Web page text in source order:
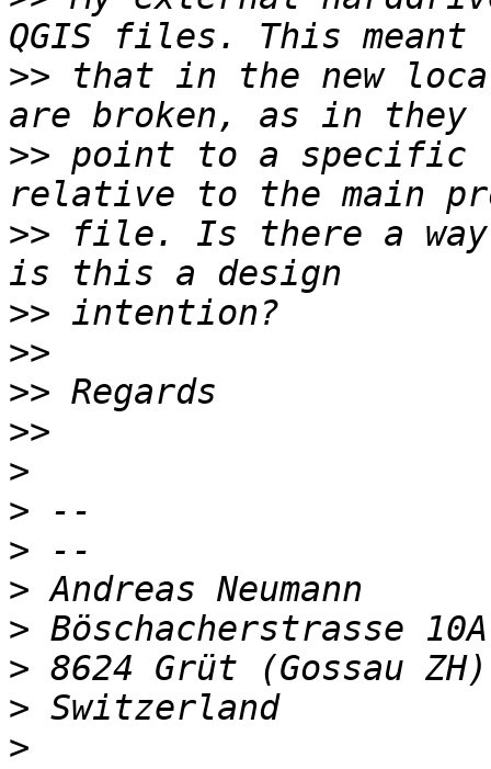
>> that in the new
>> point to a specific
>> file. Is there a way
>>
>>
>>
>>
>
>
>
>
>
>
>
>